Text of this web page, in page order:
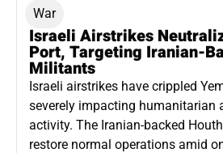
War
Israeli Airstrikes
Port, Targeting Iranian-
Militants
Israeli airstrikes have crippled
severely impacting humanitarian
activity. The Iranian-backed
restore normal operations amid